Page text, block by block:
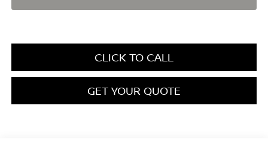
CLICK TO CALL
GET YOUR QUOTE